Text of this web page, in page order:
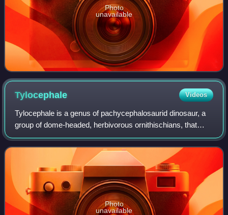
Photo
unavailable
Tylocephale Videos
Tylocephale is a genus of pachycephalosaurid dinosaur, a
group of dome-headed, herbivorous ornithischians, that
lived during the Maastrichtian stage of the Late Cretaceous
in what is now Mongolia. It
Photo
unavailable